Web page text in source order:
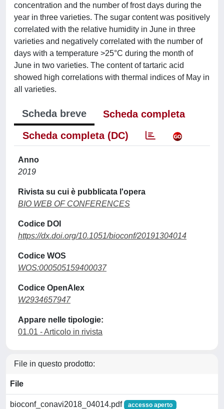
concentration and the number of frost days during the
year in three varieties. The sugar content was positively
correlated with the relative humidity in June in three
varieties and negatively correlated with the number of
days with a temperature >25°C during the month of
June in two varieties. The content of tartaric acid
showed high correlations with thermal indices of May in
all varieties.
Scheda breve
Scheda completa
Scheda completa (DC)
Anno
2019
Rivista su cui è pubblicata l'opera
BIO WEB OF CONFERENCES
Codice DOI
https://dx.doi.org/10.1051/bioconf/20191304014
Codice WOS
WOS:000505159400037
Codice OpenAlex
W2934657947
Appare nelle tipologie:
01.01 - Articolo in rivista
File in questo prodotto:
File
bioconf_conavi2018_04014.pdf accesso aperto